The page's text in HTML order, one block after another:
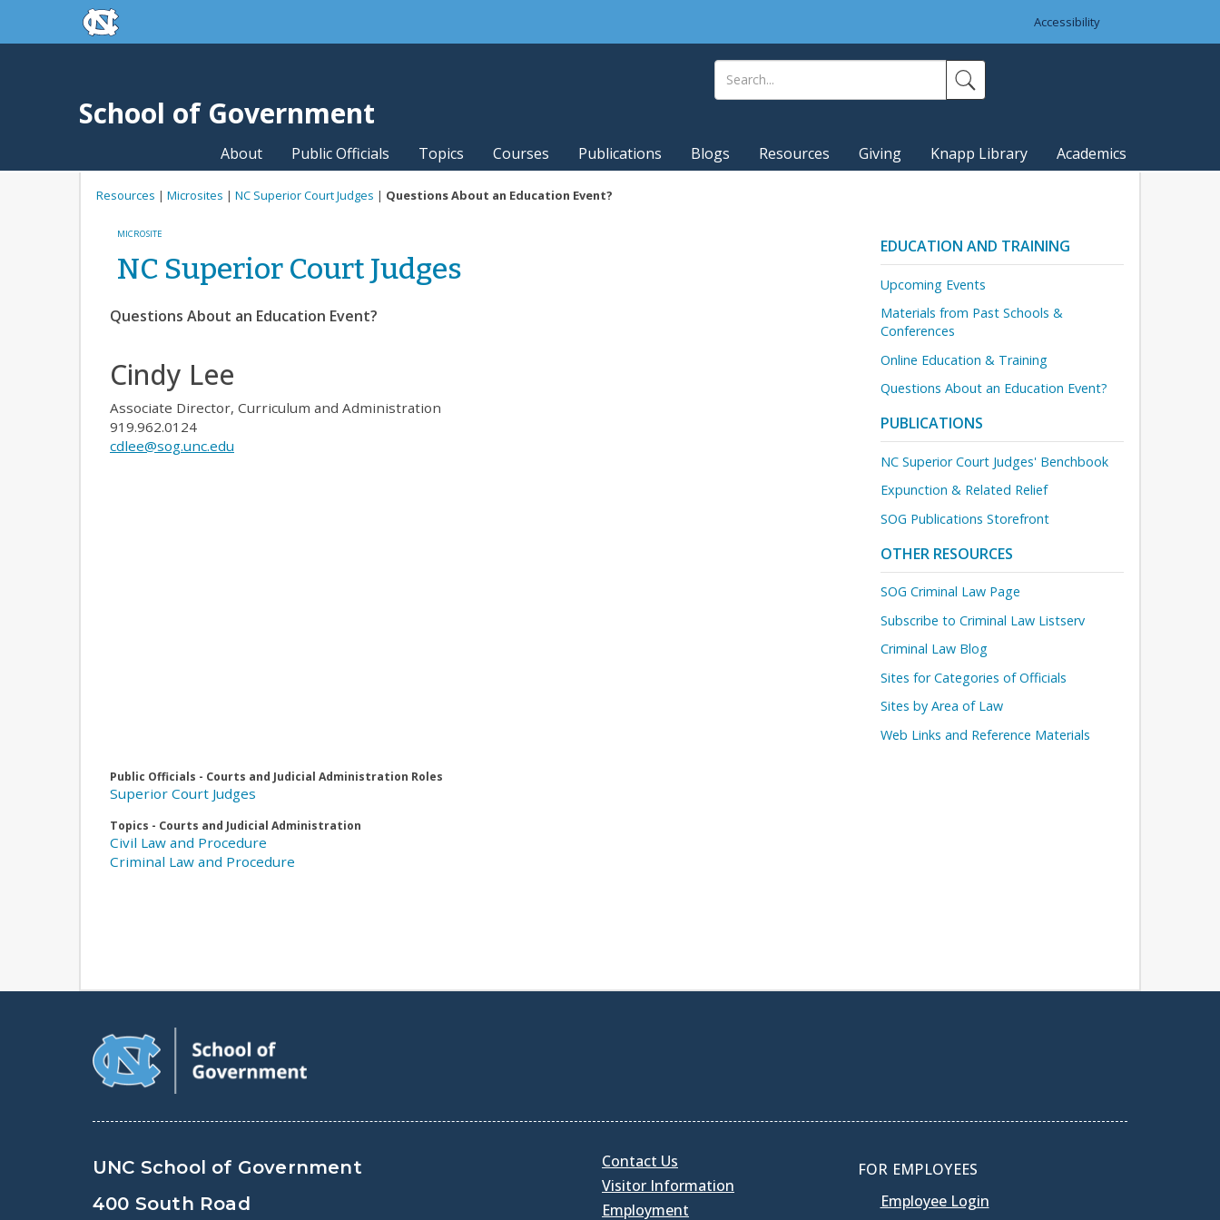
Skip to main contentskip to the end of the global utility bar
Accessibility
School of Government
About Public Officials Topics Courses Publications Blogs Resources Giving Knapp Library Academics
Resources | Microsites | NC Superior Court Judges | Questions About an Education Event?
MICROSITE
NC Superior Court Judges
Questions About an Education Event?
Cindy Lee
Associate Director, Curriculum and Administration
919.962.0124
cdlee@sog.unc.edu
Public Officials - Courts and Judicial Administration Roles
Superior Court Judges
Topics - Courts and Judicial Administration
Civil Law and Procedure
Criminal Law and Procedure
EDUCATION AND TRAINING
Upcoming Events
Materials from Past Schools &
Conferences
Online Education & Training
Questions About an Education Event?
PUBLICATIONS
NC Superior Court Judges' Benchbook
Expunction & Related Relief
SOG Publications Storefront
OTHER RESOURCES
SOG Criminal Law Page
Subscribe to Criminal Law Listserv
Criminal Law Blog
Sites for Categories of Officials
Sites by Area of Law
Web Links and Reference Materials
UNC School of Government
400 South Road
Contact Us
Visitor Information
Employment
FOR EMPLOYEES
Employee Login